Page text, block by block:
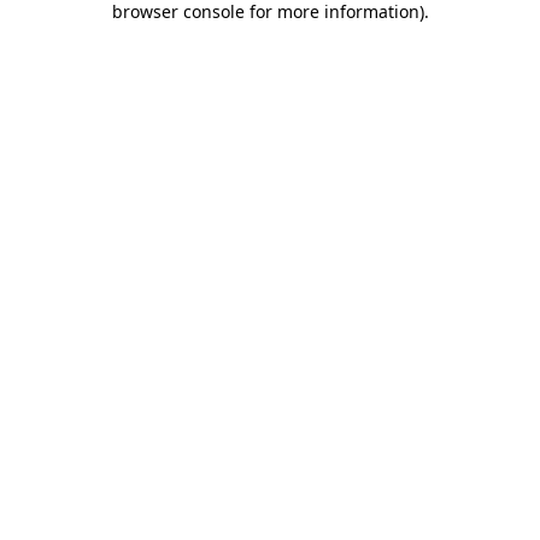
browser console for more information).